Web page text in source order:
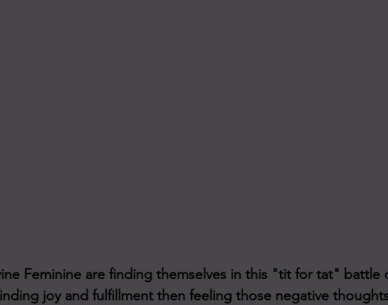
Feminine are finding themselves in this "tit for tat" battle
joy and fulfillment then feeling those negative